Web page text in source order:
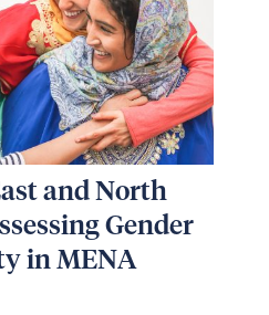
and North
Gender
in MENA